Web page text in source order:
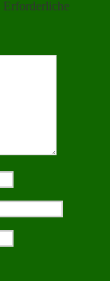
Erforderliche